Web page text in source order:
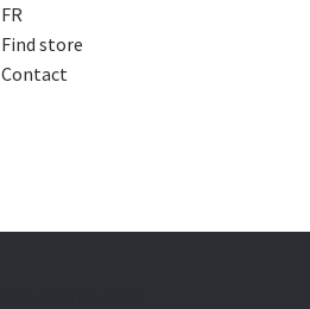
FR
Find store
Contact